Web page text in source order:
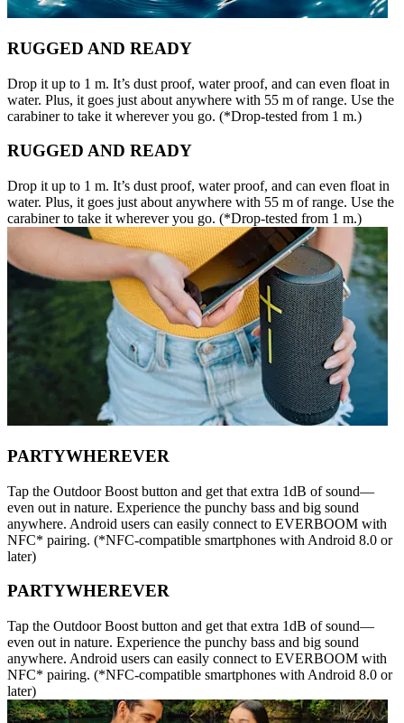
RUGGED AND READY
Drop it up to 1 m. It’s dust proof, water proof, and can even float in
water. Plus, it goes just about anywhere with 55 m of range. Use the
carabiner to take it wherever you go. (*Drop-tested from 1 m.)
RUGGED AND READY
Drop it up to 1 m. It’s dust proof, water proof, and can even float in
water. Plus, it goes just about anywhere with 55 m of range. Use the
carabiner to take it wherever you go. (*Drop-tested from 1 m.)
PARTYWHEREVER
Tap the Outdoor Boost button and get that extra 1dB of sound—
even out in nature. Experience the punchy bass and big sound
anywhere. Android users can easily connect to EVERBOOM with
NFC* pairing. (*NFC-compatible smartphones with Android 8.0 or
later)
PARTYWHEREVER
Tap the Outdoor Boost button and get that extra 1dB of sound—
even out in nature. Experience the punchy bass and big sound
anywhere. Android users can easily connect to EVERBOOM with
NFC* pairing. (*NFC-compatible smartphones with Android 8.0 or
later)